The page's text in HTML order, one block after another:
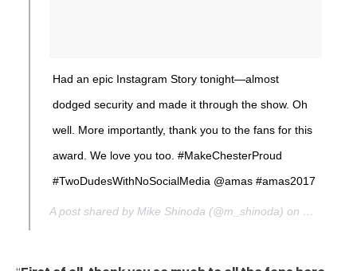
Had an epic Instagram Story tonight—almost
dodged security and made it through the show. Oh
well. More importantly, thank you to the fans for this
award. We love you too. #MakeChesterProud
#TwoDudesWithNoSocialMedia @amas #amas2017
A post shared by Mike Shinoda (@m_shinoda) on
Nov 19,